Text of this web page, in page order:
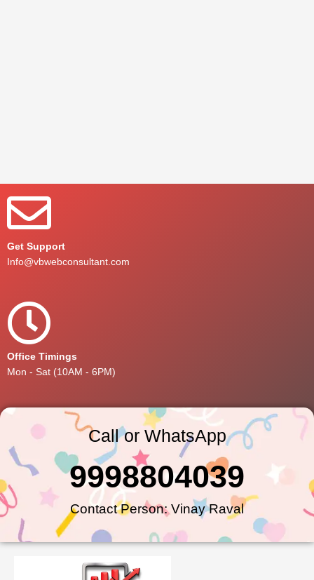
Get Support
Info@vbwebconsultant.com
Office Timings
Mon - Sat (10AM - 6PM)
Call or WhatsApp
Contact Person: Vinay Raval
9998804039